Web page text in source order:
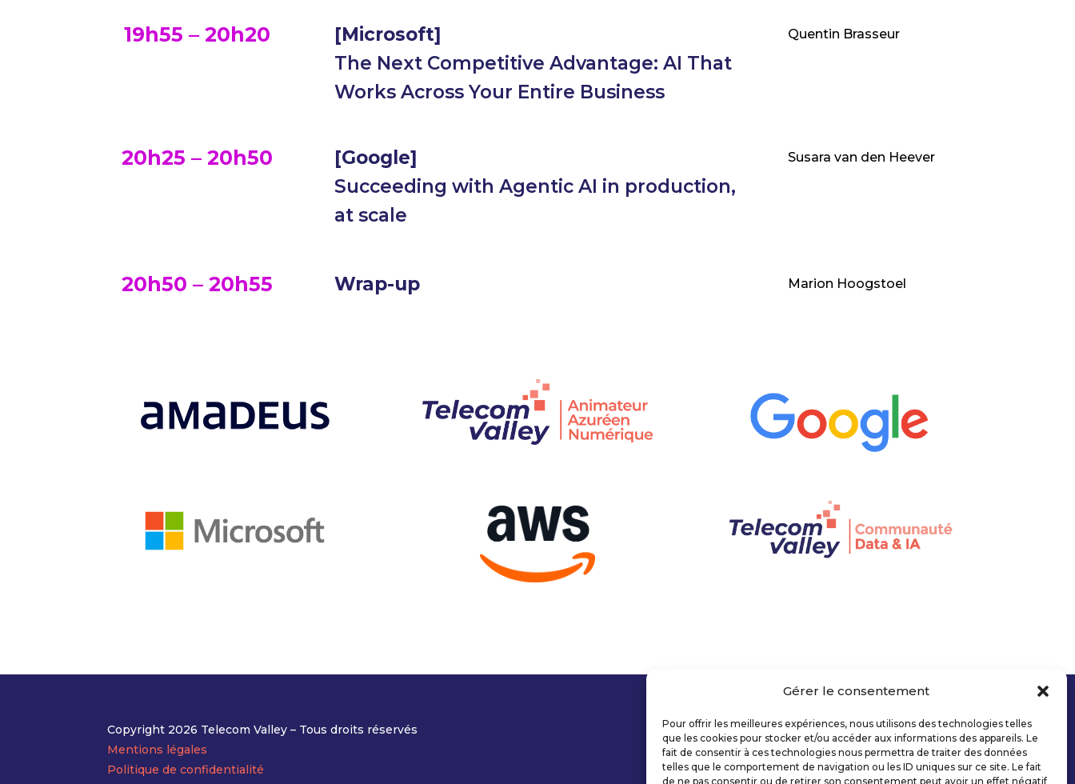
Gérer le consentement
Pour offrir les meilleures expériences, nous utilisons des technologies telles
que les cookies pour stocker et/ou accéder aux informations des appareils. Le
fait de consentir à ces technologies nous permettra de traiter des données
telles que le comportement de navigation ou les ID uniques sur ce site. Le fait
de ne pas consentir ou de retirer son consentement peut avoir un effet négatif
19h55 – 20h20
[Microsoft]
The Next Competitive Advantage: AI That
Works Across Your Entire Business
Quentin Brasseur
20h25 – 20h50
[Google]
Succeeding with Agentic AI in production,
at scale
Susara van den Heever
20h50 – 20h55 Wrap-up Marion Hoogstoel
Copyright 2026 Telecom Valley – Tous droits réservés
Mentions légales
Politique de confidentialité